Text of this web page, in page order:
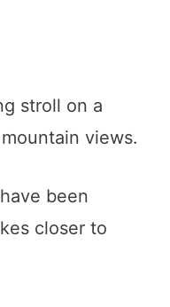
stroll on a
views.
been
closer to